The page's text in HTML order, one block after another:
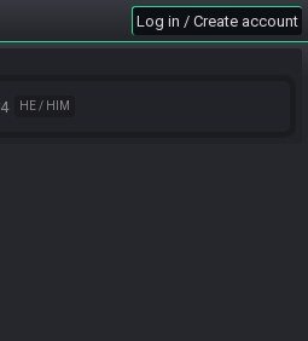
Log in / Create account
HE / HIM